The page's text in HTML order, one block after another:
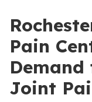
Pain
Joint